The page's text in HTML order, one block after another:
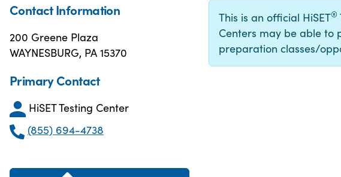
Contact Information
200 Greene Plaza
WAYNESBURG, PA 15370
Primary Contact
HiSET Testing Center
(855) 694-4738
This is an official HiSET®
Centers may be able to
preparation classes/